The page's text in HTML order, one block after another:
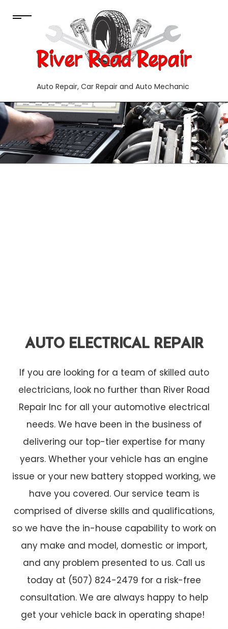
Auto Repair, Car Repair and Auto Mechanic
AUTO ELECTRICAL REPAIR
If you are looking for a team of skilled auto
electricians, look no further than River Road
Repair Inc for all your automotive electrical
needs. We have been in the business of
delivering our top-tier expertise for many
years. Whether your vehicle has an engine
issue or your new battery stopped working, we
have you covered. Our service team is
comprised of diverse skills and qualifications,
so we have the in-house capability to work on
any make and model, domestic or import,
and any problem presented to us. Call us
today at (507) 824-2479 for a risk-free
consultation. We are always happy to help
get your vehicle back in operating shape!